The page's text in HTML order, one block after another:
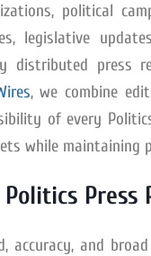
political
legislative
distributed press
, we combine
of every Politics
while maintaining
accuracy, and